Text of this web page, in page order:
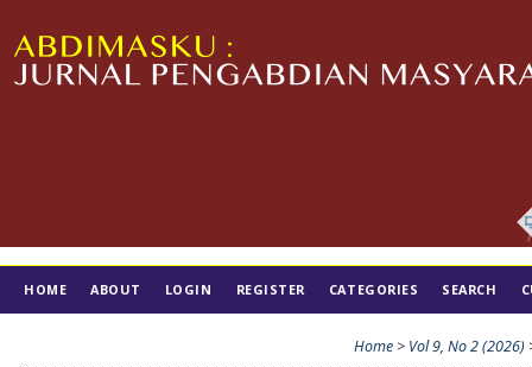
HOME ABOUT LOGIN REGISTER CATEGORIES SEARCH
Home > Vol 9, No 2 (2026)